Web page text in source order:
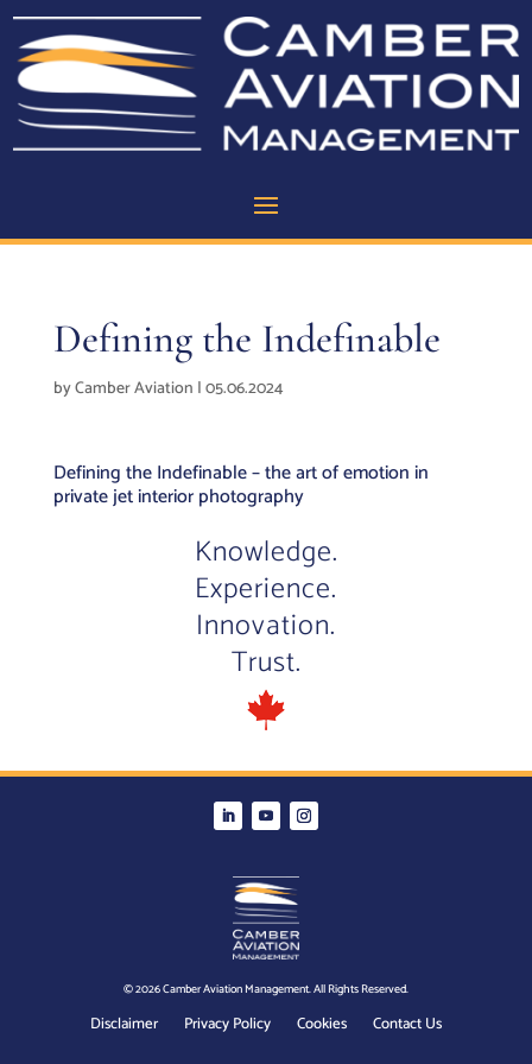
Defining the Indefinable
byCamber Aviation |05.06.2024
Defining the Indefinable – the art of emotion in
private jet interior photography
Knowledge.
Experience.
Innovation.
Trust.
© 2026 Camber Aviation Management. All Rights Reserved.
Disclaimer Privacy Policy Cookies Contact Us